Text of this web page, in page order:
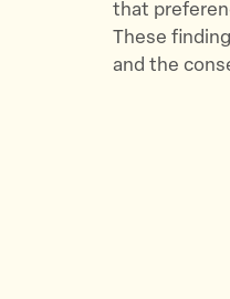
that
These
and the